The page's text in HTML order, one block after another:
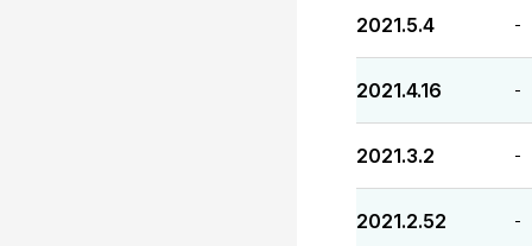
2021.5.4 -
2021.4.16 -
2021.3.2 -
2021.2.52 -